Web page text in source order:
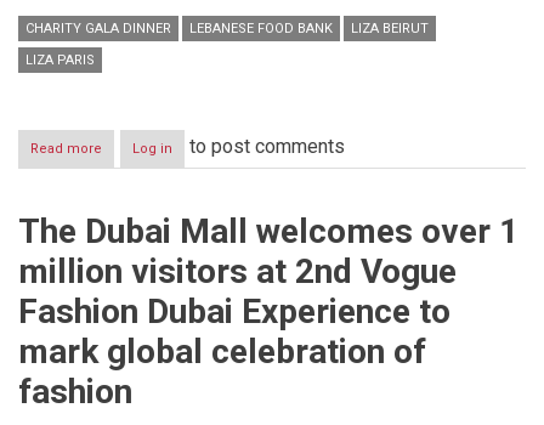
CHARITY GALA DINNER LEBANESE FOOD BANK
LIZA BEIRUT
LIZA PARIS
Read more about
Charity
Liza
for
Profit
the
Lebanese
Food
Log in to post comments
The Dubai Mall welcomes over 1
million visitors at 2nd Vogue
Fashion Dubai Experience to
mark global celebration of
fashion